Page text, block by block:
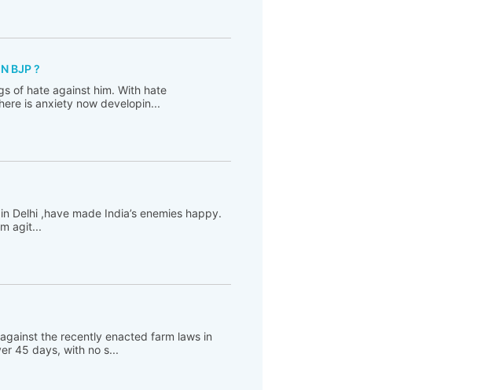
BJP ?
of hate against him. With hate
is anxiety now developin...
,have made India’s enemies happy.
agit...
the recently enacted farm laws in
45 days, with no s...